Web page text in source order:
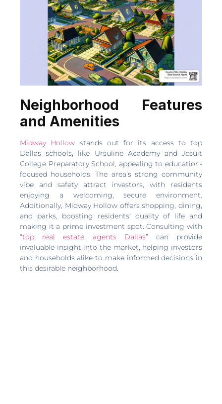
Neighborhood Features
and Amenities
Midway Hollow stands out for its access to top
Dallas schools, like Ursuline Academy and Jesuit
College Preparatory School, appealing to education-
focused households. The area’s strong community
vibe and safety attract investors, with residents
enjoying a welcoming, secure environment.
Additionally, Midway Hollow offers shopping, dining,
and parks, boosting residents’ quality of life and
making it a prime investment spot. Consulting with
“top real estate agents Dallas” can provide
invaluable insight into the market, helping investors
and households alike to make informed decisions in
this desirable neighborhood.